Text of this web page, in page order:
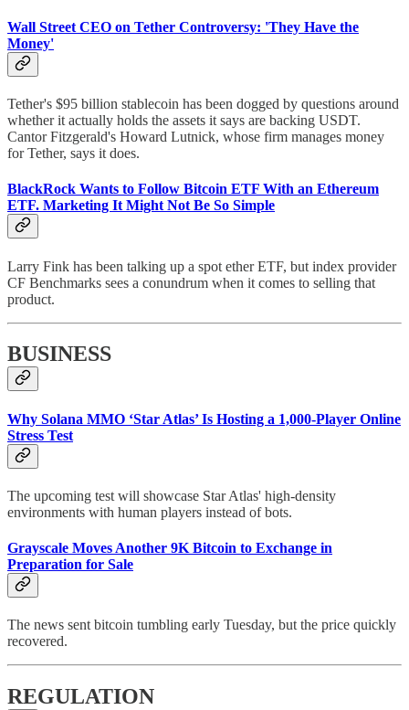
Wall Street CEO on Tether Controversy: 'They Have the
Money'
Tether's $95 billion stablecoin has been dogged by questions around
whether it actually holds the assets it says are backing USDT.
Cantor Fitzgerald's Howard Lutnick, whose firm manages money
for Tether, says it does.
BlackRock Wants to Follow Bitcoin ETF With an Ethereum
ETF. Marketing It Might Not Be So Simple
Larry Fink has been talking up a spot ether ETF, but index provider
CF Benchmarks sees a conundrum when it comes to selling that
product.
BUSINESS
Why Solana MMO ‘Star Atlas’ Is Hosting a 1,000-Player Online
Stress Test
The upcoming test will showcase Star Atlas' high-density
environments with human players instead of bots.
Grayscale Moves Another 9K Bitcoin to Exchange in
Preparation for Sale
The news sent bitcoin tumbling early Tuesday, but the price quickly
recovered.
REGULATION